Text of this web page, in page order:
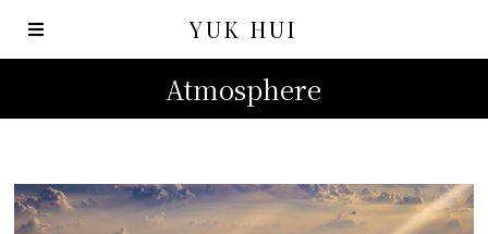
YUK HUI
Atmosphere